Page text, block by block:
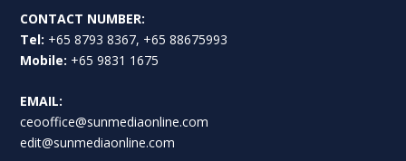
CONTACT NUMBER:
Tel: +65 8793 8367, +65 88675993
Mobile: +65 9831 1675
EMAIL:
ceooffice@sunmediaonline.com
edit@sunmediaonline.com